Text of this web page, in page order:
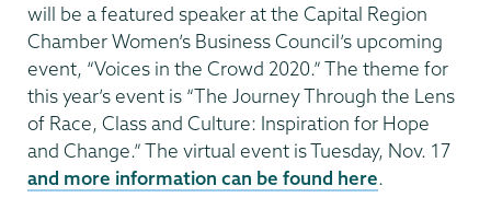
will be a featured speaker at the Capital Region
Chamber Women’s Business Council’s upcoming
event, “Voices in the Crowd 2020.” The theme for
this year’s event is “The Journey Through the Lens
of Race, Class and Culture: Inspiration for Hope
and Change.” The virtual event is Tuesday, Nov. 17
and more information can be found here.